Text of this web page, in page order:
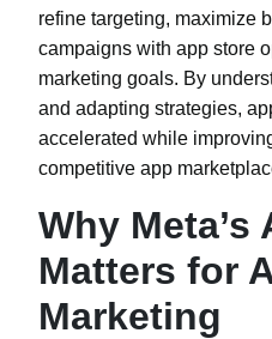
refine targeting, maximize
campaigns with app store
marketing goals. By
and adapting strategies,
accelerated while
competitive app
Why Meta’s
Matters for
Marketing